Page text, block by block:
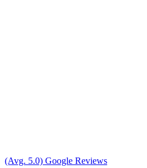
(Avg. 5.0) Google Reviews